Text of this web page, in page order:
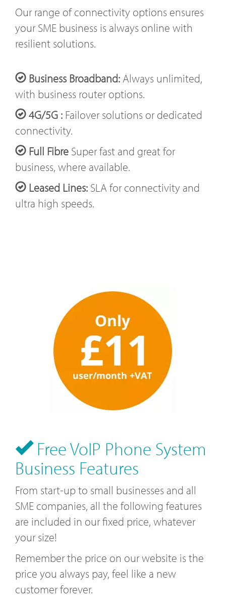
Our range of connectivity options ensures
your SME business is always online with
resilient solutions.
Business Broadband:Always unlimited,
with business router options.
4G/5G : Failover solutions or dedicated
connectivity.
Full Fibre Super fast and great for
business, where available.
Leased Lines: SLA for connectivity and
ultra high speeds.
Free VoIP Phone System
Business Features
From start-up to small businesses and all
SME companies, all the following features
are included in our fixed price, whatever
your size!
Remember the price on our website is the
price you always pay, feel like a new
customer forever.